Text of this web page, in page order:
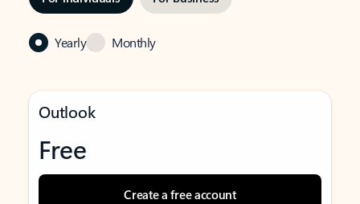
Yearly Monthly
Outlook
Free
Create a free account